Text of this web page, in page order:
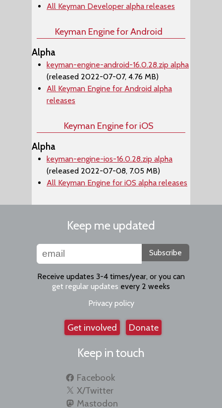
All Keyman Developer alpha releases
Keyman Engine for Android
Alpha
keyman-engine-android-16.0.28.zip alpha
(released 2022-07-07, 4.76 MB)
All Keyman Engine for Android alpha
releases
Keyman Engine for iOS
Alpha
keyman-engine-ios-16.0.28.zip alpha
(released 2022-07-08, 7.05 MB)
All Keyman Engine for iOS alpha releases
Keep me updated
Subscribe
Receive updates 3-4 times/year, or you can
get regular updates every 2 weeks
Privacy policy
Get involved Donate
Keep in touch
Facebook
X/Twitter
Mastodon